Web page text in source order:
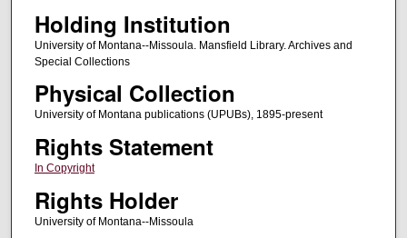
Holding Institution
University of Montana--Missoula. Mansfield Library. Archives and
Special Collections
Physical Collection
University of Montana publications (UPUBs), 1895-present
Rights Statement
In Copyright
Rights Holder
University of Montana--Missoula